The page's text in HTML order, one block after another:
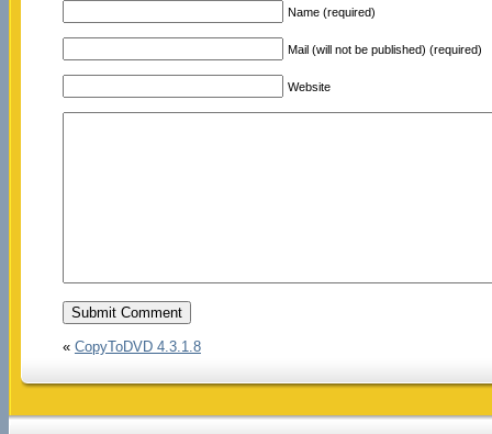
Name (required)
Mail (will not be published) (required)
Website
« CopyToDVD 4.3.1.8